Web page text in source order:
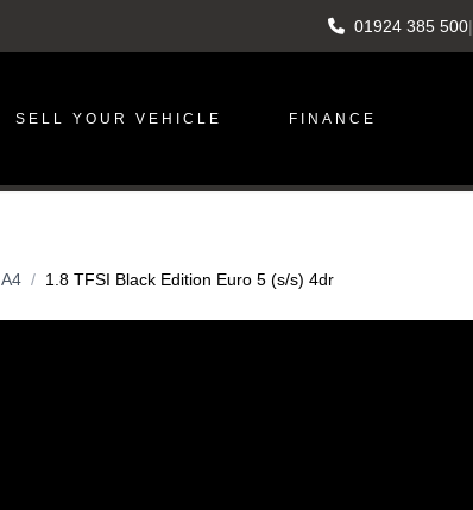
01924 385 500|
SELL YOUR VEHICLE FINANCE
A4 1.8 TFSI Black Edition Euro 5 (s/s) 4dr